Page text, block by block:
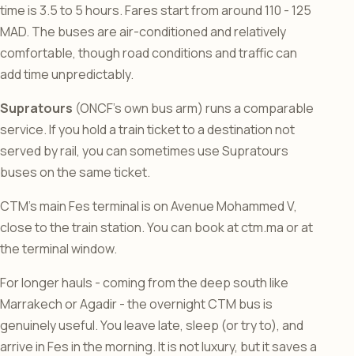
time is 3.5 to 5 hours. Fares start from around 110 - 125
MAD. The buses are air-conditioned and relatively
comfortable, though road conditions and traffic can
add time unpredictably.
Supratours (ONCF’s own bus arm) runs a comparable
service. If you hold a train ticket to a destination not
served by rail, you can sometimes use Supratours
buses on the same ticket.
CTM’s main Fes terminal is on Avenue Mohammed V,
close to the train station. You can book at ctm.ma or at
the terminal window.
For longer hauls - coming from the deep south like
Marrakech or Agadir - the overnight CTM bus is
genuinely useful. You leave late, sleep (or try to), and
arrive in Fes in the morning. It is not luxury, but it saves a